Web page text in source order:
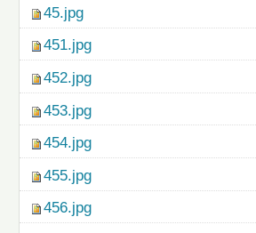
45.jpg
451.jpg
452.jpg
453.jpg
454.jpg
455.jpg
456.jpg